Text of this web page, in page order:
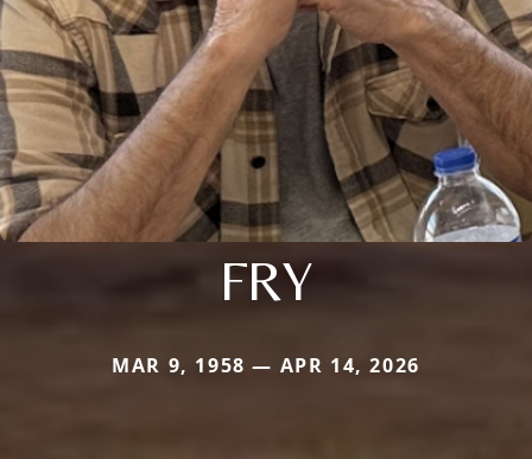
FRY
MAR 9, 1958 — APR 14, 2026